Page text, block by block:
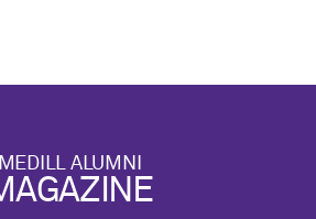
MEDILL ALUMNI